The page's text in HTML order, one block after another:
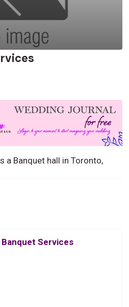
a Banquet hall in Toronto,
Services